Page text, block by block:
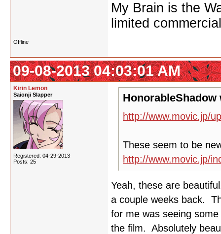
My Brain is the
limited
Offline
09-08-2013 04:03:01 AM
Kirin Lemon
Saionji Slapper
Registered: 04-29-2013
Posts: 25
HonorableShadow
http://www.movic.jp/
These seem to be
http://www.movic.jp/
Yeah, these are
a couple weeks back.
for me was seeing
the film. Absolutely